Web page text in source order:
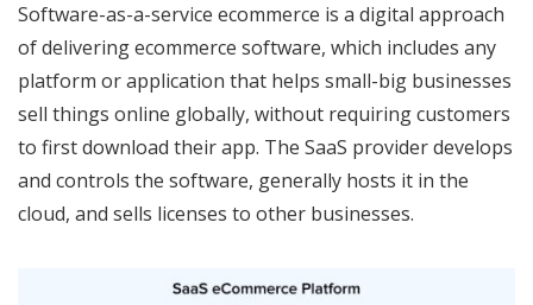
Software-as-a-service ecommerce is a digital approach
of delivering ecommerce software, which includes any
platform or application that helps small-big businesses
sell things online globally, without requiring customers
to first download their app. The SaaS provider develops
and controls the software, generally hosts it in the
cloud, and sells licenses to other businesses.